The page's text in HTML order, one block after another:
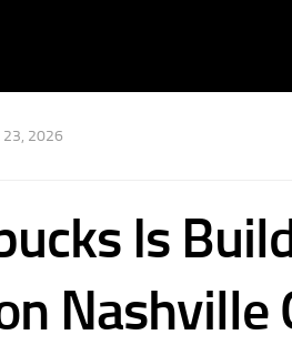
23, 2026
Is
Nashville